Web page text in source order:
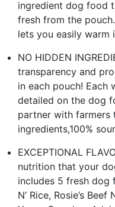
ingredient dog food
fresh from the
lets you easily
NO HIDDEN
transparency and
in each pouch! Each
detailed on the dog
partner with farmers
ingredients,100%
EXCEPTIONAL
nutrition that your
includes 5 fresh dog
N’ Rice, Rosie’s Beef